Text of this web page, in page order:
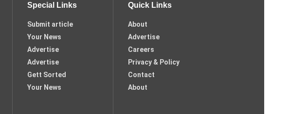
Special Links
Submit article
Your News
Advertise
Advertise
Gett Sorted
Your News
Quick Links
About
Advertise
Careers
Privacy & Policy
Contact
About